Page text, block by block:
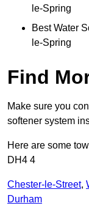
le-Spring
Best Water
le-Spring
Find
Make sure you
softener system
Here are some
DH4 4
Chester-le-Street,
Durham